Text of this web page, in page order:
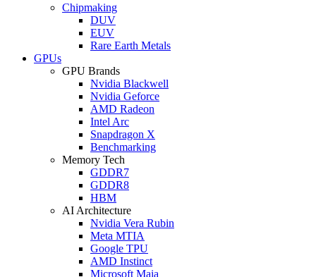
Chipmaking
DUV
EUV
Rare Earth Metals
GPUs
GPU Brands
Nvidia Blackwell
Nvidia Geforce
AMD Radeon
Intel Arc
Snapdragon X
Benchmarking
Memory Tech
GDDR7
GDDR8
HBM
AI Architecture
Nvidia Vera Rubin
Meta MTIA
Google TPU
AMD Instinct
Microsoft Maia